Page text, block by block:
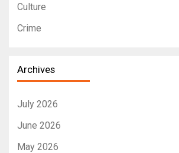
Culture
Crime
Archives
July 2026
June 2026
May 2026